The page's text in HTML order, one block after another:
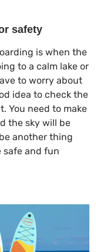
safety
is when the
to a calm lake or
to worry about
idea to check the
You need to make
the sky will be
another thing
safe and fun